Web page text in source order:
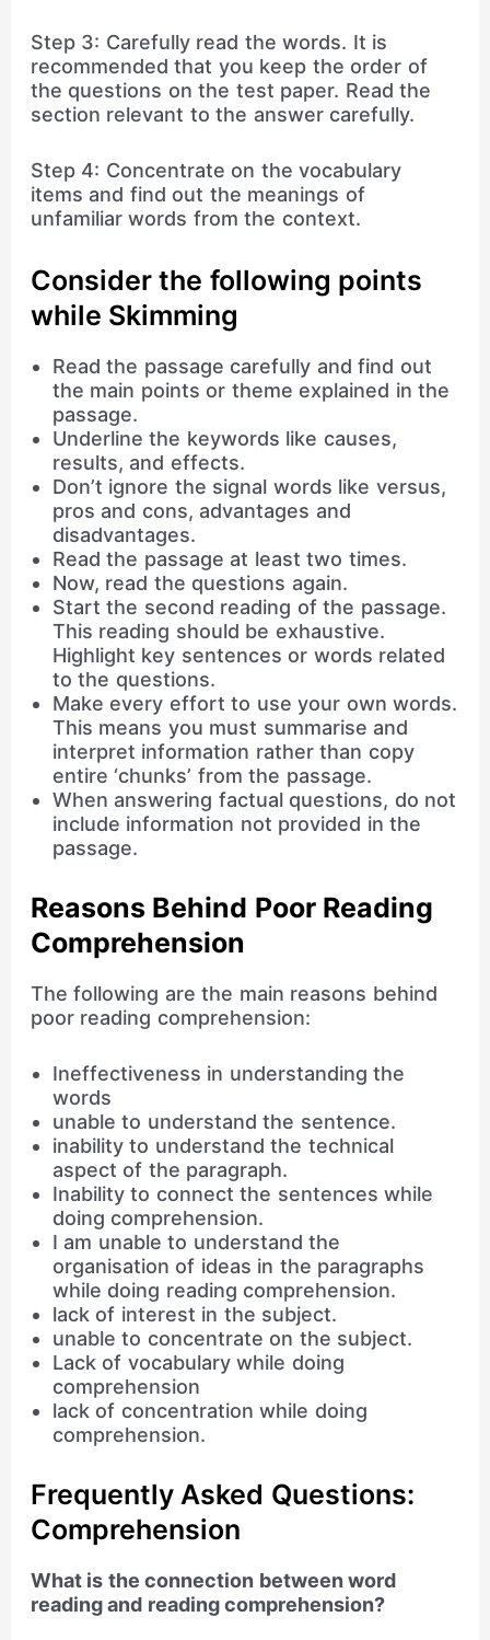
Step 3: Carefully read the words. It is
recommended that you keep the order of
the questions on the test paper. Read the
section relevant to the answer carefully.
Step 4: Concentrate on the vocabulary
items and find out the meanings of
unfamiliar words from the context.
Consider the following points
while Skimming
Read the passage carefully and find out
the main points or theme explained in the
passage.
Underline the keywords like causes,
results, and effects.
Don’t ignore the signal words like versus,
pros and cons, advantages and
disadvantages.
Read the passage at least two times.
Now, read the questions again.
Start the second reading of the passage.
This reading should be exhaustive.
Highlight key sentences or words related
to the questions.
Make every effort to use your own words.
This means you must summarise and
interpret information rather than copy
entire ‘chunks’ from the passage.
When answering factual questions, do not
include information not provided in the
passage.
Reasons Behind Poor Reading
Comprehension
The following are the main reasons behind
poor reading comprehension:
Ineffectiveness in understanding the
words
unable to understand the sentence.
inability to understand the technical
aspect of the paragraph.
Inability to connect the sentences while
doing comprehension.
I am unable to understand the
organisation of ideas in the paragraphs
while doing reading comprehension.
lack of interest in the subject.
unable to concentrate on the subject.
Lack of vocabulary while doing
comprehension
lack of concentration while doing
comprehension.
Frequently Asked Questions:
Comprehension
What is the connection between word
reading and reading comprehension?